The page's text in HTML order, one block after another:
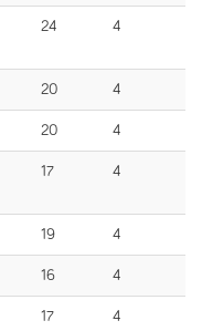
24 4
20 4
20 4
17 4
19 4
16 4
17 4